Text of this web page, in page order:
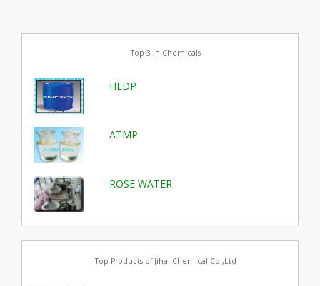
Top 3 in Chemicals
HEDP
ATMP
ROSE WATER
Top Products of Jihai Chemical Co.,Ltd